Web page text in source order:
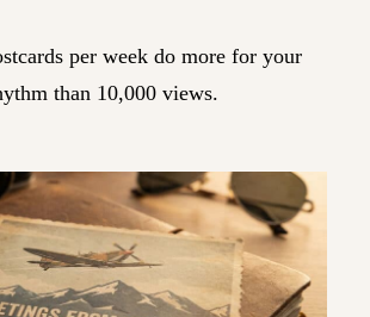
per week do more for your
than 10,000 views.